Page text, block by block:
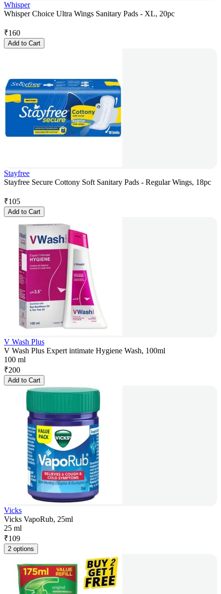
Whisper
Whisper Choice Ultra Wings Sanitary Pads - XL, 20pc
₹160
Add to Cart
Stayfree
Stayfree Secure Cottony Soft Sanitary Pads - Regular Wings, 18pc
₹105
Add to Cart
V Wash Plus
V Wash Plus Expert intimate Hygiene Wash, 100ml
100 ml
₹200
Add to Cart
Vicks
Vicks VapoRub, 25ml
25 ml
₹109
2 options